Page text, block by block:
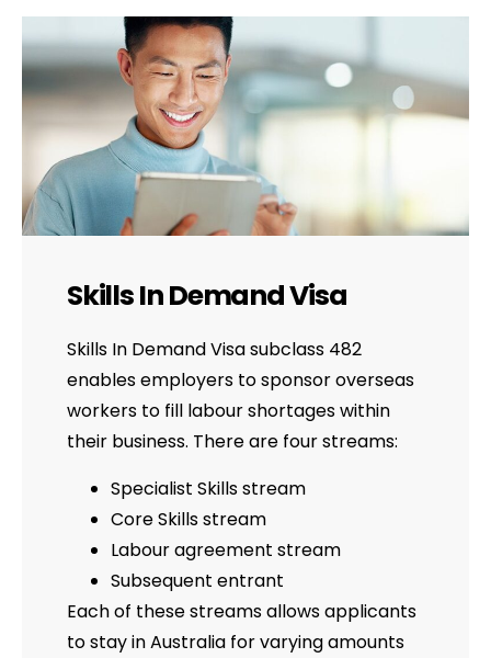
Skills In Demand Visa
Skills In Demand Visa subclass 482
enables employers to sponsor overseas
workers to fill labour shortages within
their business. There are four streams:
Specialist Skills stream
Core Skills stream
Labour agreement stream
Subsequent entrant
Each of these streams allows applicants
to stay in Australia for varying amounts